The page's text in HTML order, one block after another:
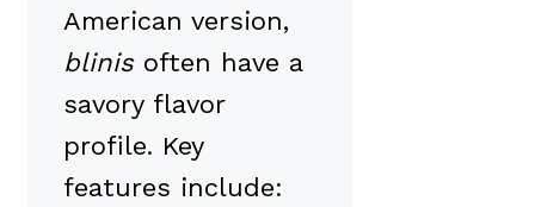
American version,
blinisoften have a
savory flavor
profile. Key
features include: